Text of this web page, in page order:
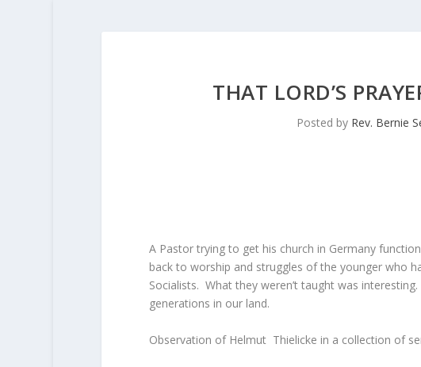
THAT LORD’S
Posted by Rev. Bernie
A Pastor trying to get his church in Germany
back to worship and struggles of the younger who
Socialists. What they weren’t taught was
generations in our land.
Observation of Helmut Thielicke in a collection of